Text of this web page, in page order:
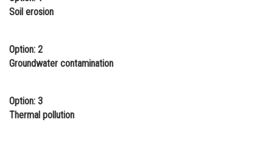
Law
Animation and Design
Journalism
Soil erosion
Option: 2
Groundwater contamination
Option: 3
Thermal pollution